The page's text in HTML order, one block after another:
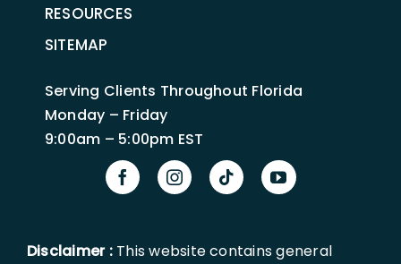
RESOURCES
SITEMAP
Serving Clients Throughout Florida
Monday – Friday
9:00am – 5:00pm EST
Disclaimer :This website contains general